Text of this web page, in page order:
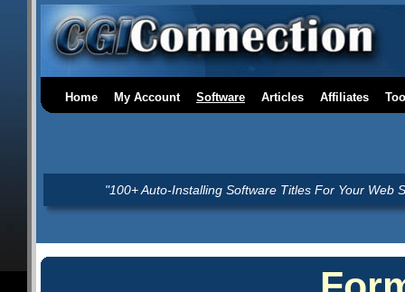
Home My Account Software Articles Affiliates
"100+ Auto-Installing Software Titles For Your Web